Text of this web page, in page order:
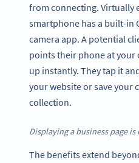
from connecting. Virtually
smartphone has a built-in
camera app. A potential
points their phone at
up instantly. They tap it
your website or save your
collection.
Displaying a business page is
The benefits extend